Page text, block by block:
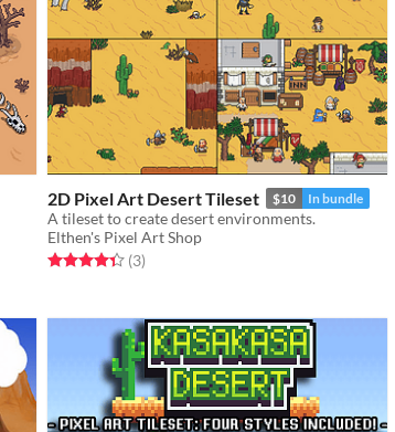
2D Pixel Art Desert Tileset $10 In bundle
A tileset to create desert environments.
Elthen's Pixel Art Shop
Rated 4.3 out of 5 stars
(3total ratings
)